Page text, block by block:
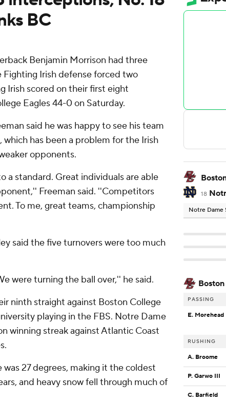
BC
Benjamin Morrison had three
Irish defense forced two
Irish scored on their first eight
Eagles 44-0 on Saturday.
said he was happy to see his team
has been a problem for the Irish
opponents.
a standard. Great individuals are able
Freeman said. ''Competitors
To me, great teams, championship
said the five turnovers were too much
were turning the ball over,'' he said.
ninth straight against Boston College
playing in the FBS. Notre Dame
winning streak against Atlantic Coast
27 degrees, making it the coldest
and heavy snow fell through much of
18
Notre Dame
PASSING
E. Morehead
RUSHING
A. Broome
P. Garwo III
C. Barfield